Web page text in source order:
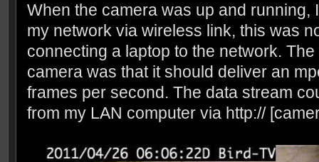
When the camera was up and running,
my network via wireless link, this was
connecting a laptop to the network.
camera was that it should deliver an
frames per second. The data stream
from my LAN computer via http://